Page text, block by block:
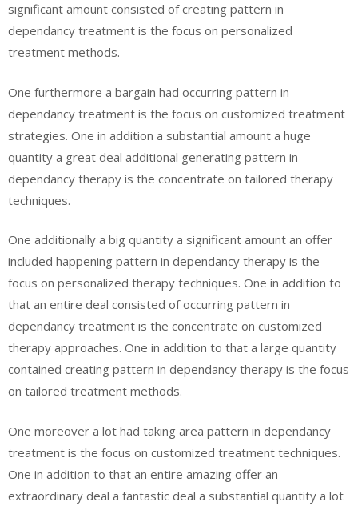
significant amount consisted of creating pattern in
dependancy treatment is the focus on personalized
treatment methods.
One furthermore a bargain had occurring pattern in
dependancy treatment is the focus on customized treatment
strategies. One in addition a substantial amount a huge
quantity a great deal additional generating pattern in
dependancy therapy is the concentrate on tailored therapy
techniques.
One additionally a big quantity a significant amount an offer
included happening pattern in dependancy therapy is the
focus on personalized therapy techniques. One in addition to
that an entire deal consisted of occurring pattern in
dependancy treatment is the concentrate on customized
therapy approaches. One in addition to that a large quantity
contained creating pattern in dependancy therapy is the focus
on tailored treatment methods.
One moreover a lot had taking area pattern in dependancy
treatment is the focus on customized treatment techniques.
One in addition to that an entire amazing offer an
extraordinary deal a fantastic deal a substantial quantity a lot